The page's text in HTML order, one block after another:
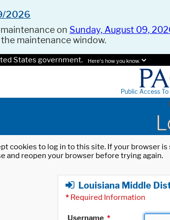
2026
on Sunday, August 09,
maintenance window.
States government. Here's how you know.
Public Access
cookies to log in to this site. If your browser
and reopen your browser before trying again.
Louisiana Middle
* Required Information
Username *